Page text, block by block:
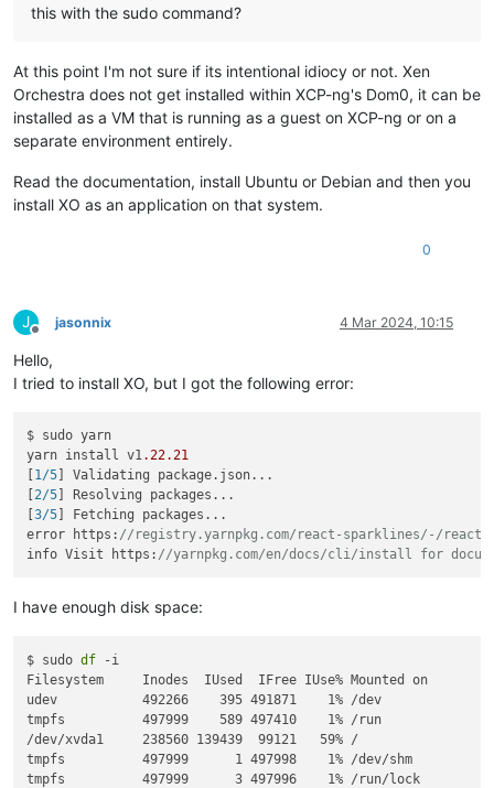
this with the sudo command?
At this point I'm not sure if its intentional idiocy or not. Xen
Orchestra does not get installed within XCP-ng's Dom0, it can be
installed as a VM that is running as a guest on XCP-ng or on a
separate environment entirely.
Read the documentation, install Ubuntu or Debian and then you
install XO as an application on that system.
0
J
Offline
jasonnix 4 Mar 2024, 10:15
Hello,
I tried to install XO, but I got the following error:
$ sudo yarn
yarn install v1.22.21
1/5 ] Validating package.json...
[2/5 ] Resolving packages...
[3/5 ] Fetching packages...
error https: //registry.yarnpkg.com/react-sparklines/-/
info Visit https: //yarnpkg.com/en/docs/cli/install for
I have enough disk space:
$ sudo df -i
Filesystem     Inodes  IUsed  IFree IUse% Mounted on
udev           492266    395 491871    1% /dev
tmpfs          497999    589 497410    1% /run
/dev/xvda1     238560 139439  99121   59% /
tmpfs          497999      1 497998    1% /dev/shm
tmpfs          497999      3 497996    1% /run/lock